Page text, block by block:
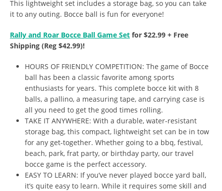
This lightweight set includes a storage bag, so you can take
it to any outing. Bocce ball is fun for everyone!
Rally and Roar Bocce Ball Game Set for $22.99 + Free
Shipping (Reg $42.99)!
HOURS OF FRIENDLY COMPETITION: The game of Bocce
ball has been a classic favorite among sports
enthusiasts for years. This complete bocce kit with 8
balls, a pallino, a measuring tape, and carrying case is
all you need to get the good times rolling.
TAKE IT ANYWHERE: With a durable, water-resistant
storage bag, this compact, lightweight set can be in tow
for any get-together. Whether going to a bbq, festival,
beach, park, frat party, or birthday party, our travel
bocce game is the perfect accessory.
EASY TO LEARN: If you’ve never played bocce yard ball,
it’s quite easy to learn. While it requires some skill and